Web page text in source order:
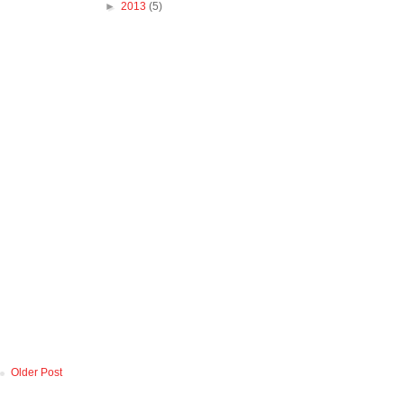
Older Post
► 2013 (5)